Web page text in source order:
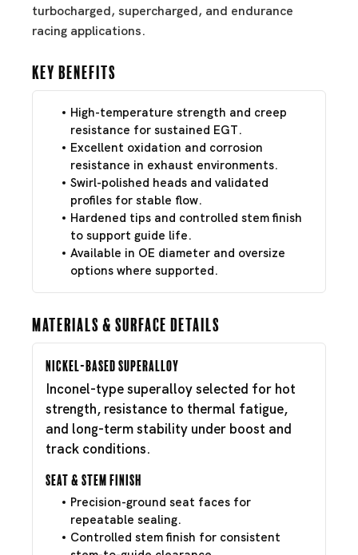
turbocharged, supercharged, and endurance
racing applications.
Key Benefits
High-temperature strength and creep
resistance for sustained EGT.
Excellent oxidation and corrosion
resistance in exhaust environments.
Swirl-polished heads and validated
profiles for stable flow.
Hardened tips and controlled stem finish
to support guide life.
Available in OE diameter and oversize
options where supported.
Materials & Surface Details
Nickel-Based Superalloy
Inconel-type superalloy selected for hot
strength, resistance to thermal fatigue,
and long-term stability under boost and
track conditions.
Seat & Stem Finish
Precision-ground seat faces for
repeatable sealing.
Controlled stem finish for consistent